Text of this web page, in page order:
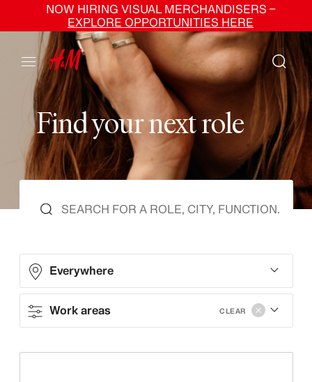
NOW HIRING VISUAL MERCHANDISERS –
EXPLORE OPPORTUNITIES HERE
Findyournextrole
Everywhere
Work areas CLEAR